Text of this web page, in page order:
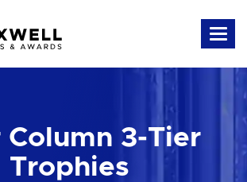
Column 3-Tier
Trophies